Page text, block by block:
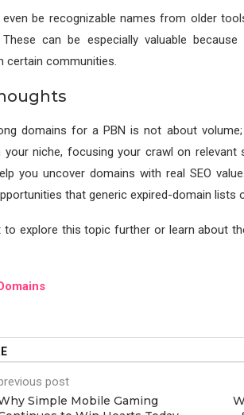
be recognizable names from older
These can be especially valuable
certain communities.
domains for a PBN is not about
your niche, focusing your crawl on relevant
you uncover domains with real SEO
that generic expired-domain lists
to explore this topic further or learn about
post
Simple Mobile Gaming